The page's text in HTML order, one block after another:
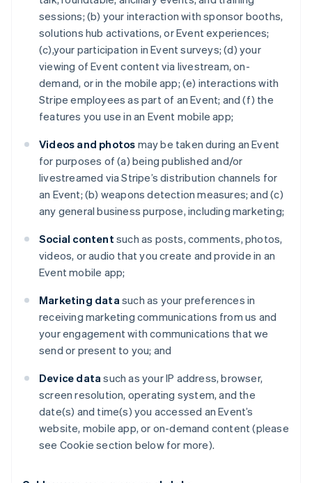
sessions; (b) your interaction with sponsor booths,
solutions hub activations, or Event experiences;
(c),your participation in Event surveys; (d) your
viewing of Event content via livestream, on-
demand, or in the mobile app; (e) interactions with
Stripe employees as part of an Event; and (f) the
features you use in an Event mobile app;
Videos and photos may be taken during an Event
for purposes of (a) being published and/or
livestreamed via Stripe’s distribution channels for
an Event; (b) weapons detection measures; and (c)
any general business purpose, including marketing;
Social content such as posts, comments, photos,
videos, or audio that you create and provide in an
Event mobile app;
Marketing data such as your preferences in
receiving marketing communications from us and
your engagement with communications that we
send or present to you; and
Device data such as your IP address, browser,
screen resolution, operating system, and the
date(s) and time(s) you accessed an Event’s
website, mobile app, or on-demand content (please
see Cookie section below for more).